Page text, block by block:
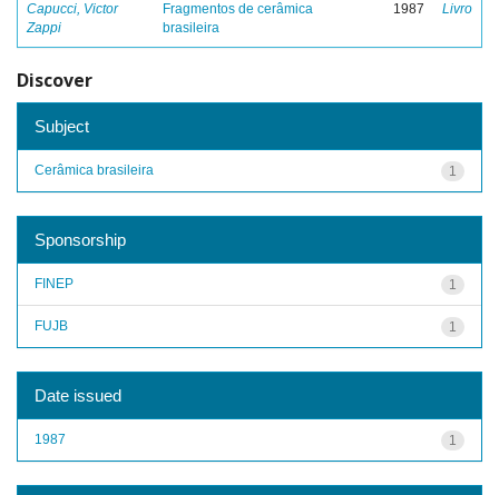
Capucci, Victor
Zappi
Fragmentos de cerâmica
brasileira
1987 Livro
Discover
Subject
1
Cerâmica brasileira
Sponsorship
1
FINEP
1
FUJB
Date issued
1
1987